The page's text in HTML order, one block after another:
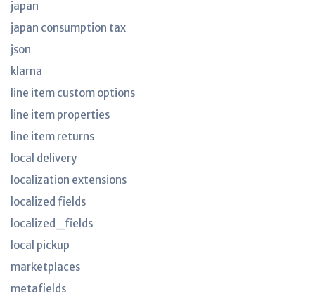
japan
japan consumption tax
json
klarna
line item custom options
line item properties
line item returns
local delivery
localization extensions
localized fields
localized_fields
local pickup
marketplaces
metafields